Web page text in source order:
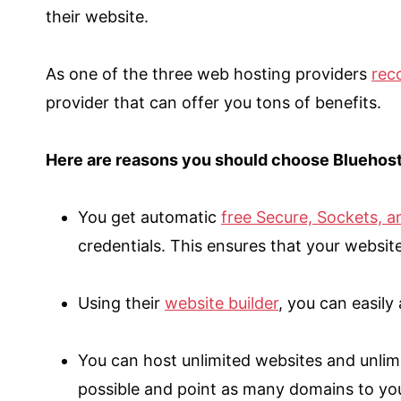
their website.
As one of the three web hosting providers
provider that can offer you tons of benefits.
Here are reasons you should choose
You get automatic free Secure, Sockets,
credentials. This ensures that your
Using their website builder, you can easily
You can host unlimited websites and
possible and point as many domains to